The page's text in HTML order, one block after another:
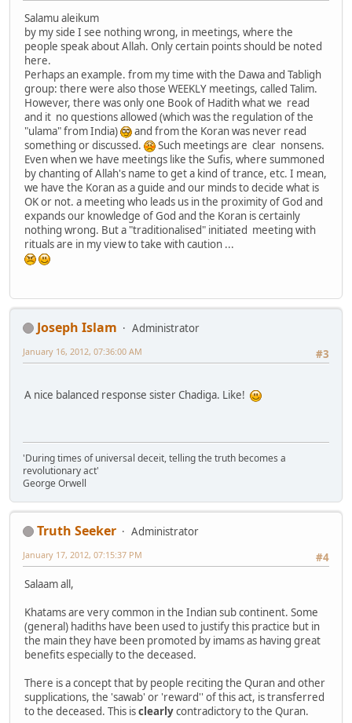
Salamu aleikum
by my side I see nothing wrong, in meetings, where the
people speak about Allah. Only certain points should be noted
here.
Perhaps an example. from my time with the Dawa and Tabligh
group: there were also those WEEKLY meetings, called Talim.
However, there was only one Book of Hadith what we read
and it no questions allowed (which was the regulation of the
"ulama" from India)
and from the Koran was never read
something or discussed.
Such meetings are clear nonsens.
Even when we have meetings like the Sufis, where summoned
by chanting of Allah's name to get a kind of trance, etc. I mean,
we have the Koran as a guide and our minds to decide what is
OK or not. a meeting who leads us in the proximity of God and
expands our knowledge of God and the Koran is certainly
nothing wrong. But a "traditionalised" initiated meeting with
rituals are in my view to take with caution ...
Joseph Islam
Administrator
#3
January 16, 2012, 07:36:00 AM
A nice balanced response sister Chadiga. Like!
'During times of universal deceit, telling the truth becomes a
revolutionary act'
George Orwell
Truth Seeker
Administrator
#4
January 17, 2012, 07:15:37 PM
Salaam all,
Khatams are very common in the Indian sub continent. Some
(general) hadiths have been used to justify this practice but in
the main they have been promoted by imams as having great
benefits especially to the deceased.
There is a concept that by people reciting the Quran and other
supplications, the 'sawab' or 'reward'' of this act, is transferred
to the deceased. This isclearlycontradictory to the Quran.